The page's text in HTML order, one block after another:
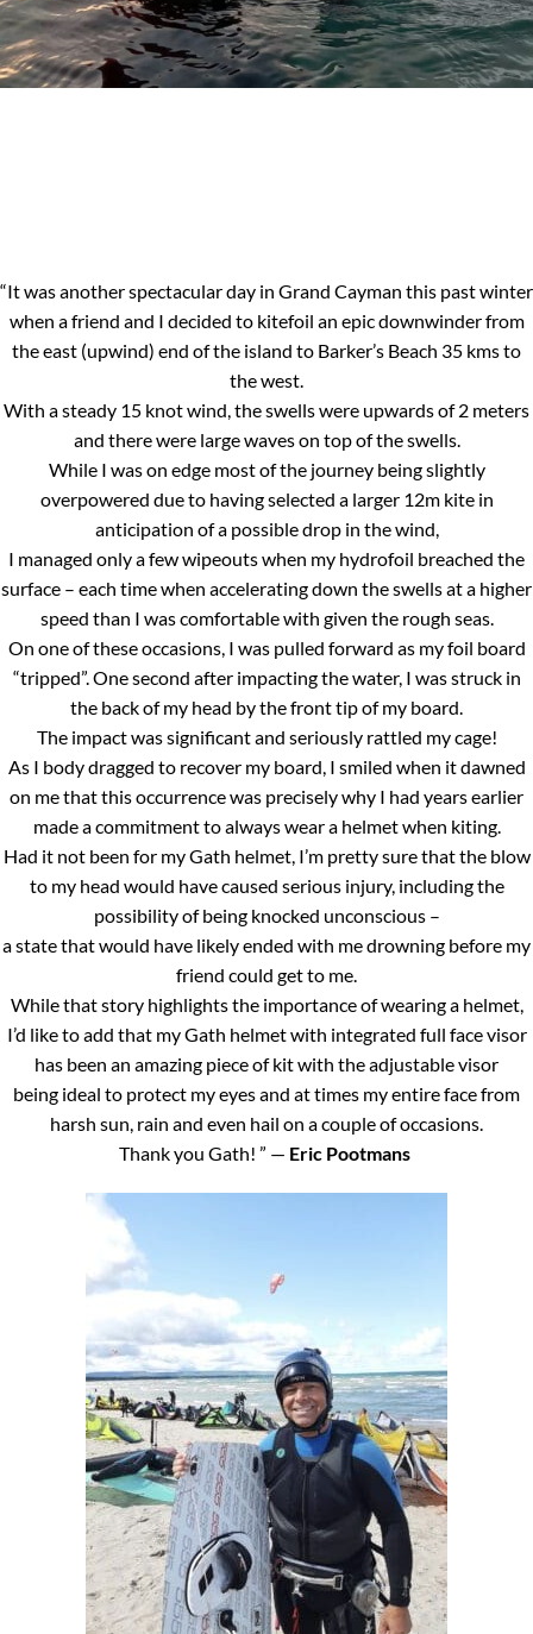
“It was another spectacular day in Grand Cayman this past winter
when a friend and I decided to kitefoil an epic downwinder from
the east (upwind) end of the island to Barker’s Beach 35 kms to
the west.
With a steady 15 knot wind, the swells were upwards of 2 meters
and there were large waves on top of the swells.
While I was on edge most of the journey being slightly
overpowered due to having selected a larger 12m kite in
anticipation of a possible drop in the wind,
I managed only a few wipeouts when my hydrofoil breached the
surface – each time when accelerating down the swells at a higher
speed than I was comfortable with given the rough seas.
On one of these occasions, I was pulled forward as my foil board
“tripped”. One second after impacting the water, I was struck in
the back of my head by the front tip of my board.
The impact was significant and seriously rattled my cage!
As I body dragged to recover my board, I smiled when it dawned
on me that this occurrence was precisely why I had years earlier
made a commitment to always wear a helmet when kiting.
Had it not been for my Gath helmet, I’m pretty sure that the blow
to my head would have caused serious injury, including the
possibility of being knocked unconscious –
a state that would have likely ended with me drowning before my
friend could get to me.
While that story highlights the importance of wearing a helmet,
I’d like to add that my Gath helmet with integrated full face visor
has been an amazing piece of kit with the adjustable visor
being ideal to protect my eyes and at times my entire face from
harsh sun, rain and even hail on a couple of occasions.
Thank you Gath! ” — Eric Pootmans